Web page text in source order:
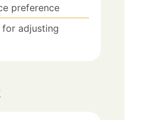
preference
for adjusting